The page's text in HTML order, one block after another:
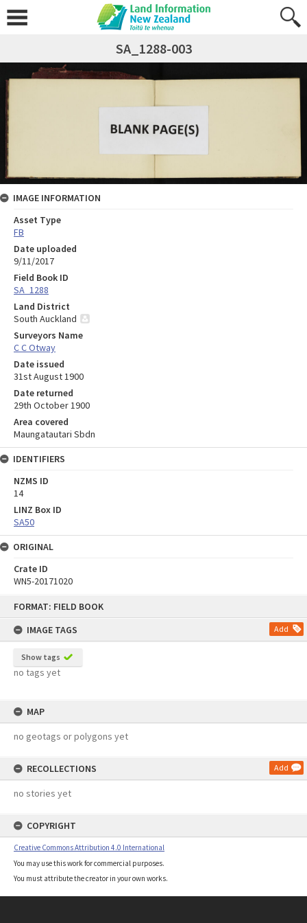
FORMAT: FIELD BOOK
IMAGE TAGS
Add
Show tags
no tags yet
MAP
no geotags or polygons yet
RECOLLECTIONS Add
no stories yet
COPYRIGHT
Creative Commons Attribution 4.0 International
You may use this work for commercial purposes.
You must attribute the creator in your own works.
SA_1288-003
IMAGE INFORMATION
Asset Type
FB
Date uploaded
9/11/2017
Field Book ID
SA_1288
Land District
South Auckland
Surveyors Name
C C Otway
Date issued
31st August 1900
Date returned
29th October 1900
Area covered
Maungatautari Sbdn
IDENTIFIERS
NZMS ID
14
LINZ Box ID
SA50
ORIGINAL
Crate ID
WN5-20171020